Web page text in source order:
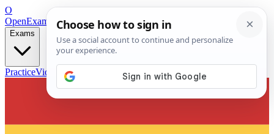
O
OpenExamPrepFree Exam Prep — Any Test
Exams
PracticeVideos Blog